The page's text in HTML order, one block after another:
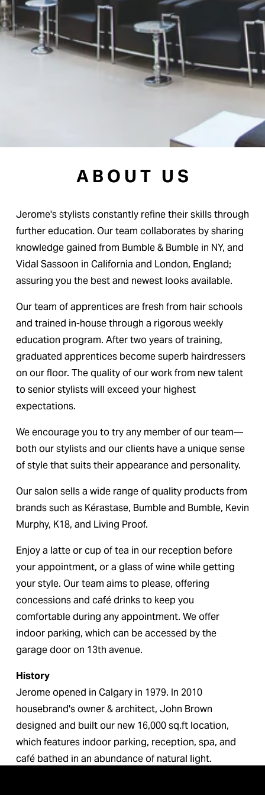
A B O U T   U S
Jerome's stylists constantly refine their skills through
further education. Our team collaborates by sharing
knowledge gained from Bumble & Bumble in NY, and
Vidal Sassoon in California and London, England;
assuring you the best and newest looks available.
Our team of apprentices are fresh from hair schools
and trained in-house through a rigorous weekly
education program. After two years of training,
graduated apprentices become superb hairdressers
on our floor. The quality of our work from new talent
to senior stylists will exceed your highest
expectations.
We encourage you to try any member of our team—
both our stylists and our clients have a unique sense
of style that suits their appearance and personality.
Our salon sells a wide range of quality products from
brands such as Kérastase, Bumble and Bumble, Kevin
Murphy, K18, and Living Proof.
Enjoy a latte or cup of tea in our reception before
your appointment, or a glass of wine while getting
your style. Our team aims to please, offering
concessions and café drinks to keep you
comfortable during any appointment. We offer
indoor parking, which can be accessed by the
garage door on 13th avenue.
History
Jerome opened in Calgary in 1979. In 2010
housebrand's owner & architect, John Brown
designed and built our new 16,000 sq.ft location,
which features indoor parking, reception, spa, and
café bathed in an abundance of natural light.